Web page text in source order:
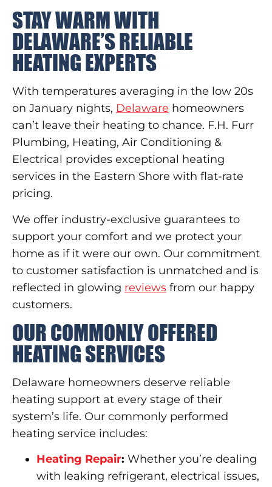
STAY WARM WITH
DELAWARE’S RELIABLE
HEATING EXPERTS
With temperatures averaging in the low 20s
on January nights, Delaware homeowners
can’t leave their heating to chance. F.H. Furr
Plumbing, Heating, Air Conditioning &
Electrical provides exceptional heating
services in the Eastern Shore with flat-rate
pricing.
We offer industry-exclusive guarantees to
support your comfort and we protect your
home as if it were our own. Our commitment
to customer satisfaction is unmatched and is
reflected in glowing reviews from our happy
customers.
OUR COMMONLY OFFERED
HEATING SERVICES
Delaware homeowners deserve reliable
heating support at every stage of their
system’s life. Our commonly performed
heating service includes:
Heating Repair: Whether you’re dealing
with leaking refrigerant, electrical issues,